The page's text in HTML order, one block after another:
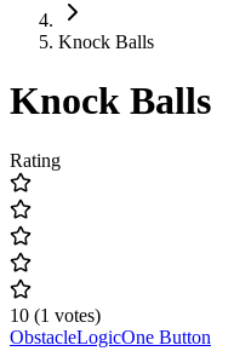
Knock Balls
Knock Balls
Rating
10 (1 votes)
ObstacleLogicOne Button